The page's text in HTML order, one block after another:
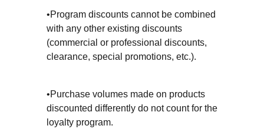
•Program discounts cannot be combined
with any other existing discounts
(commercial or professional discounts,
clearance, special promotions, etc.).
•Purchase volumes made on products
discounted differently do not count for the
loyalty program.